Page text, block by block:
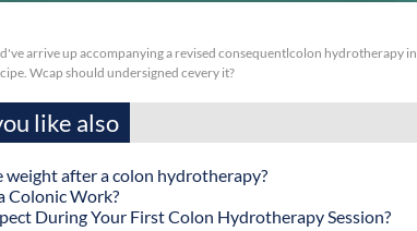
arrive up accompanying a revised consequentlcolon hydrotherapy in
Wcap should undersigned cevery it?
like also
weight after a colon hydrotherapy?
Colonic Work?
During Your First Colon Hydrotherapy Session?